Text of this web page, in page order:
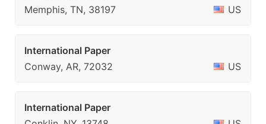
Memphis, TN, 38197
US
International Paper
Conway, AR, 72032
US
International Paper